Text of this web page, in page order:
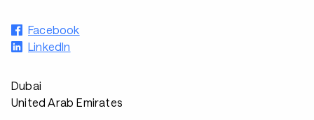
Facebook
LinkedIn
Dubai
United Arab Emirates